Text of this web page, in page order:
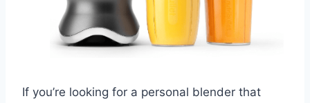
If you’re looking for a personal blender that